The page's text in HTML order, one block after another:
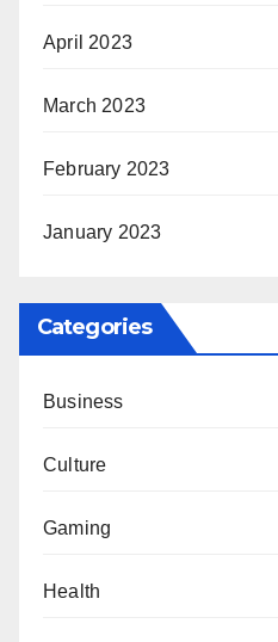
April 2023
March 2023
February 2023
January 2023
Categories
Business
Culture
Gaming
Health